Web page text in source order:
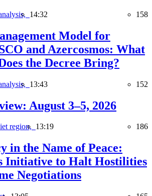
14:32 158
Model for
and Azercosmos: What
the Decree Bring?
13:43 152
August 3–5, 2026
region, 13:19 186
in the Name of Peace:
Initiative to Halt Hostilities
Negotiations